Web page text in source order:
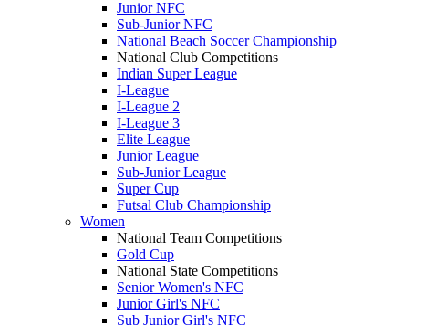
Junior NFC
Sub-Junior NFC
National Beach Soccer Championship
National Club Competitions
Indian Super League
I-League
I-League 2
I-League 3
Elite League
Junior League
Sub-Junior League
Super Cup
Futsal Club Championship
Women
National Team Competitions
Gold Cup
National State Competitions
Senior Women's NFC
Junior Girl's NFC
Sub Junior Girl's NFC